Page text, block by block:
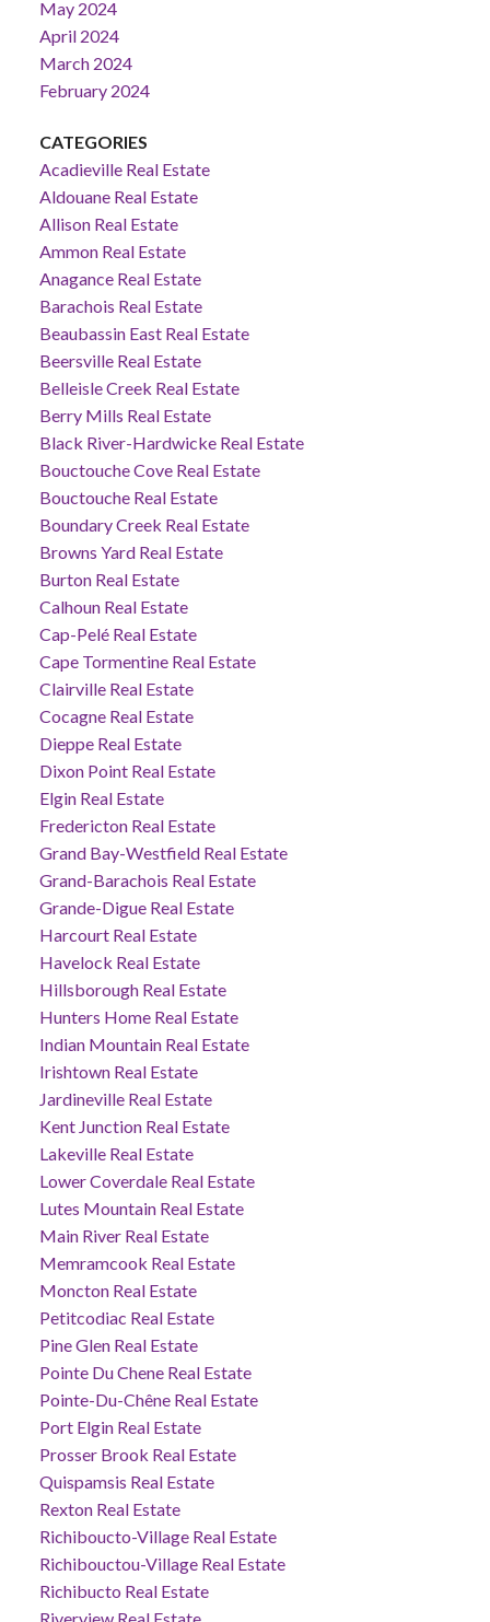
May 2024
April 2024
March 2024
February 2024
CATEGORIES
Acadieville Real Estate
Aldouane Real Estate
Allison Real Estate
Ammon Real Estate
Anagance Real Estate
Barachois Real Estate
Beaubassin East Real Estate
Beersville Real Estate
Belleisle Creek Real Estate
Berry Mills Real Estate
Black River-Hardwicke Real Estate
Bouctouche Cove Real Estate
Bouctouche Real Estate
Boundary Creek Real Estate
Browns Yard Real Estate
Burton Real Estate
Calhoun Real Estate
Cap-Pelé Real Estate
Cape Tormentine Real Estate
Clairville Real Estate
Cocagne Real Estate
Dieppe Real Estate
Dixon Point Real Estate
Elgin Real Estate
Fredericton Real Estate
Grand Bay-Westfield Real Estate
Grand-Barachois Real Estate
Grande-Digue Real Estate
Harcourt Real Estate
Havelock Real Estate
Hillsborough Real Estate
Hunters Home Real Estate
Indian Mountain Real Estate
Irishtown Real Estate
Jardineville Real Estate
Kent Junction Real Estate
Lakeville Real Estate
Lower Coverdale Real Estate
Lutes Mountain Real Estate
Main River Real Estate
Memramcook Real Estate
Moncton Real Estate
Petitcodiac Real Estate
Pine Glen Real Estate
Pointe Du Chene Real Estate
Pointe-Du-Chêne Real Estate
Port Elgin Real Estate
Prosser Brook Real Estate
Quispamsis Real Estate
Rexton Real Estate
Richiboucto-Village Real Estate
Richibouctou-Village Real Estate
Richibucto Real Estate